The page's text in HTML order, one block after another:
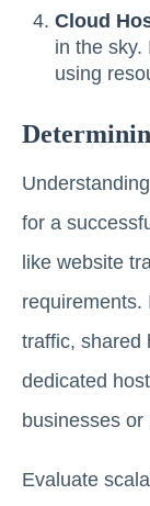
Cloud
in the sky.
using
for a
like website
requirements.
traffic, shared
dedicated
businesses
Evaluate